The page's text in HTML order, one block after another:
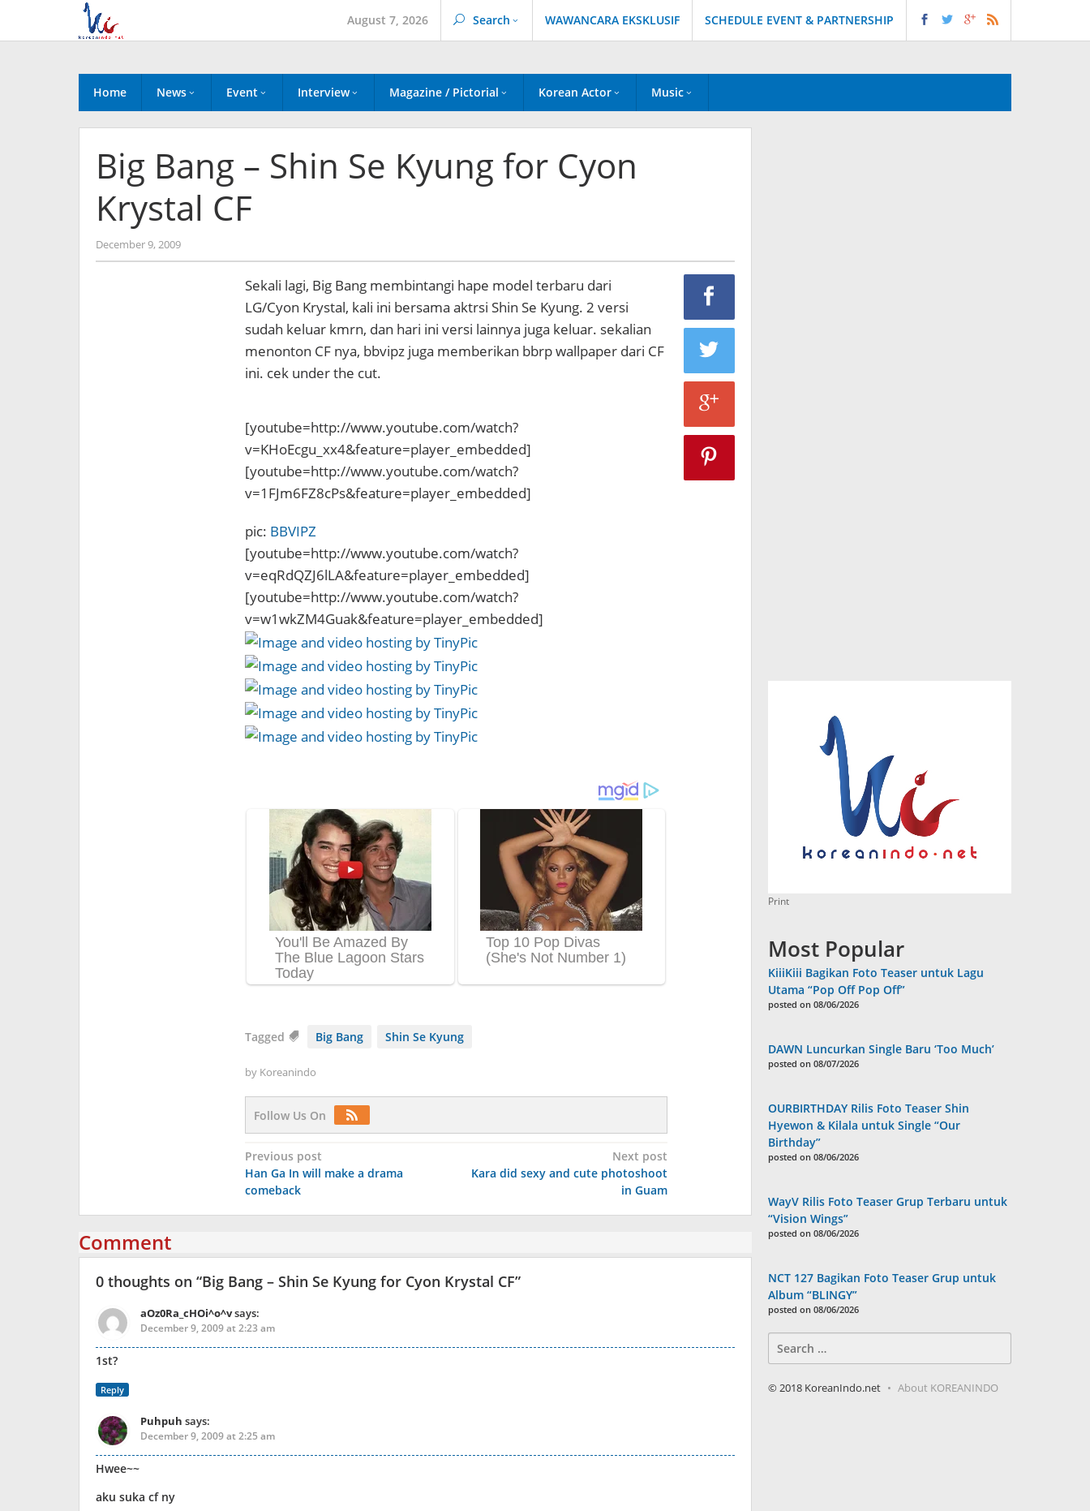
content
August 7, 2026 Search WAWANCARA EKSKLUSIF SCHEDULE EVENT & PARTNERSHIP
Home News Event Interview Magazine / Pictorial Korean Actor Music
Big Bang – Shin Se Kyung for Cyon
Krystal CF
December 9, 2009by
Koreanindo
Sekali lagi, Big Bang membintangi hape model terbaru dari
LG/Cyon Krystal, kali ini bersama aktrsi Shin Se Kyung. 2 versi
sudah keluar kmrn, dan hari ini versi lainnya juga keluar. sekalian
menonton CF nya, bbvipz juga memberikan bbrp wallpaper dari CF
ini. cek under the cut.
[youtube=http://www.youtube.com/watch?
v=KHoEcgu_xx4&feature=player_embedded]
[youtube=http://www.youtube.com/watch?
v=1FJm6FZ8cPs&feature=player_embedded]
pic: BBVIPZ
[youtube=http://www.youtube.com/watch?
v=eqRdQZJ6lLA&feature=player_embedded]
[youtube=http://www.youtube.com/watch?
v=w1wkZM4Guak&feature=player_embedded]
Tagged Big Bang Shin Se Kyung
by Koreanindo
Follow Us On
Post
navigation
Previous post
Han Ga In will make a drama
comeback
Next post
Kara did sexy and cute photoshoot
in Guam
Comment
0 thoughts on “Big Bang – Shin Se Kyung for Cyon Krystal CF”
aOz0Ra_cHOi^o^vsays:
December 9, 2009 at 2:23 am
1st?
Reply
Puhpuh says:
December 9, 2009 at 2:25 am
Hwee~~
aku suka cf ny
Print
Most Popular
KiiiKiii Bagikan Foto Teaser untuk Lagu
Utama “Pop Off Pop Off”
posted on 08/06/2026
DAWN Luncurkan Single Baru ‘Too Much’
posted on 08/07/2026
OURBIRTHDAY Rilis Foto Teaser Shin
Hyewon & Kilala untuk Single “Our
Birthday”
posted on 08/06/2026
WayV Rilis Foto Teaser Grup Terbaru untuk
“Vision Wings”
posted on 08/06/2026
NCT 127 Bagikan Foto Teaser Grup untuk
Album “BLINGY”
posted on 08/06/2026
for:
© 2018 KoreanIndo.net About KOREANINDO